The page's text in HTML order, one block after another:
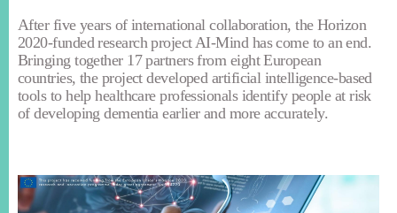
After five years of international collaboration, the Horizon
2020-funded research project AI-Mind has come to an end.
Bringing together 17 partners from eight European
countries, the project developed artificial intelligence-based
tools to help healthcare professionals identify people at risk
of developing dementia earlier and more accurately.